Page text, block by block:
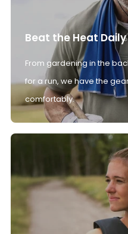
Beat the Heat Daily
From gardening in the
for a run, we have the
comfortably.